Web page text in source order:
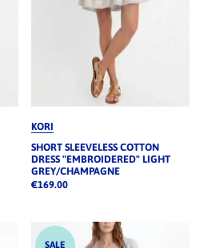
KORI
SHORT SLEEVELESS COTTON
DRESS "EMBROIDERED" LIGHT
GREY/CHAMPAGNE
€169.00
SALE